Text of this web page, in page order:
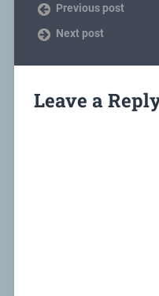
Previous post
Next post
Leave a